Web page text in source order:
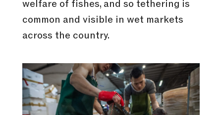
welfare of fishes, and so tethering is
common and visible in wet markets
across the country.